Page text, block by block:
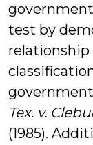
test by
Tex. v.
(1985).